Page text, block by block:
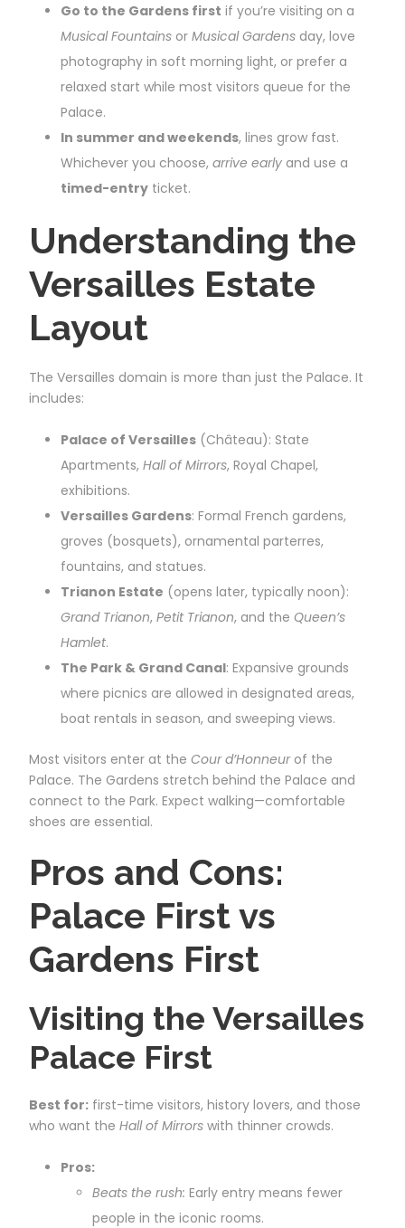
Go to the Gardens first if you’re visiting on a
Musical Fountains or Musical Gardens day, love
photography in soft morning light, or prefer a
relaxed start while most visitors queue for the
Palace.
In summer and weekends, lines grow fast.
Whichever you choose, arrive early and use a
timed-entry ticket.
Understanding the
Versailles Estate
Layout
The Versailles domain is more than just the Palace. It
includes:
Palace of Versailles (Château): State
Apartments, Hall of Mirrors, Royal Chapel,
exhibitions.
Versailles Gardens: Formal French gardens,
groves (bosquets), ornamental parterres,
fountains, and statues.
Trianon Estate (opens later, typically noon):
Grand Trianon, Petit Trianon, and the Queen’s
Hamlet.
The Park & Grand Canal: Expansive grounds
where picnics are allowed in designated areas,
boat rentals in season, and sweeping views.
Most visitors enter at the Cour d’Honneurof the
Palace. The Gardens stretch behind the Palace and
connect to the Park. Expect walking—comfortable
shoes are essential.
Pros and Cons:
Palace First vs
Gardens First
Visiting the Versailles
Palace First
Best for: first-time visitors, history lovers, and those
who want the Hall of Mirrors with thinner crowds.
Pros:
Beats the rush: Early entry means fewer
people in the iconic rooms.